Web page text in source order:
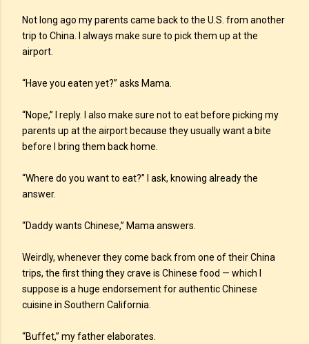
Not long ago my parents came back to the U.S. from another
trip to China. I always make sure to pick them up at the
airport.
“Have you eaten yet?” asks Mama.
“Nope,” I reply. I also make sure not to eat before picking my
parents up at the airport because they usually want a bite
before I bring them back home.
“Where do you want to eat?” I ask, knowing already the
answer.
“Daddy wants Chinese,” Mama answers.
Weirdly, whenever they come back from one of their China
trips, the first thing they crave is Chinese food — which I
suppose is a huge endorsement for authentic Chinese
cuisine in Southern California.
“Buffet,” my father elaborates.